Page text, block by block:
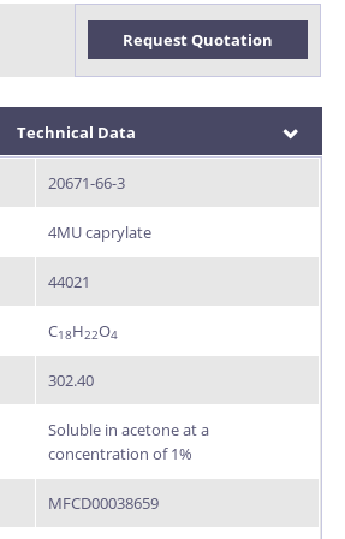
Request Quotation
Technical Data
20671-66-3
4MU caprylate
44021
C18H22O4
302.40
Soluble in acetone at a
concentration of 1%
MFCD00038659